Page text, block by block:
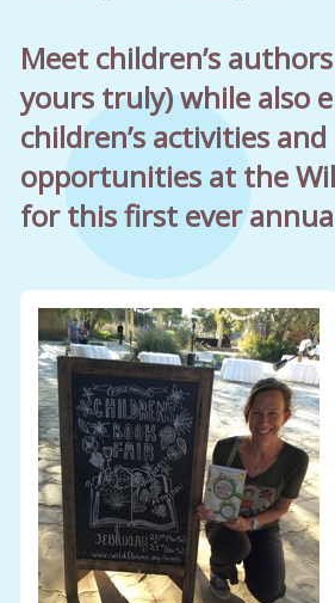
Meet children’s
yours truly) while also
children’s activities
opportunities at the
for this first ever